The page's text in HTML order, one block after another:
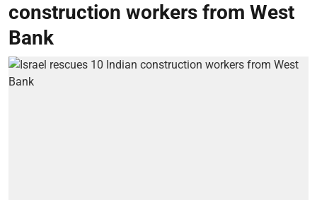
construction workers from West
Bank